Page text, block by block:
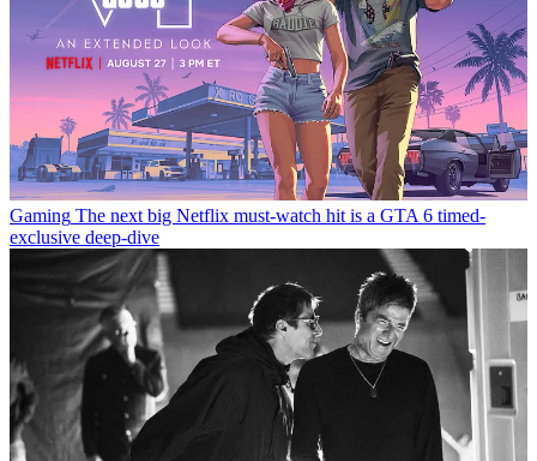
Gaming The next big Netflix must-watch hit is a GTA 6 timed-
exclusive deep-dive